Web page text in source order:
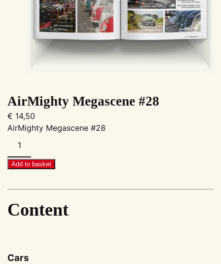
AirMighty Megascene #28
€ 14,50
AirMighty Megascene #28
Megascene
#28
Add to basket
Content
Cars